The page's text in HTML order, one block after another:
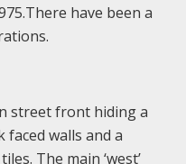
have been a
street front hiding a
faced walls and a
The main ‘west’